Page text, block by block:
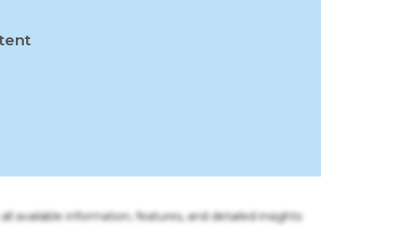
available information, features, and detailed insights